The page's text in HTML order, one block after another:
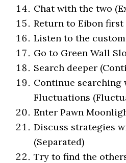
Chat with the two
Return to Eibon first
Listen to the
Go to Green Wall
Search deeper
Continue searching
Fluctuations
Enter Pawn
Discuss strategies
(Separated)
Try to find the